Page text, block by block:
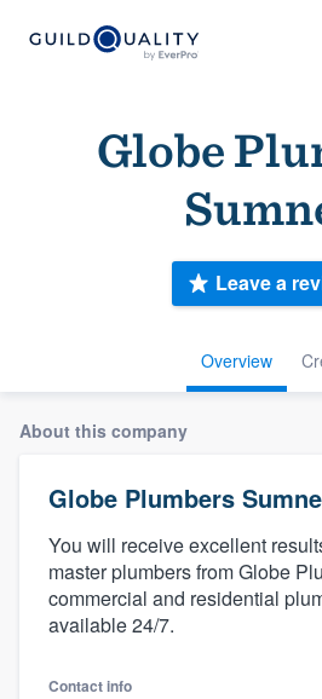
Globe
Overview
Leave a
About this company
Globe Plumbers
You will receive excellent
master plumbers from Globe
commercial and residential
available 24/7.
Contact info